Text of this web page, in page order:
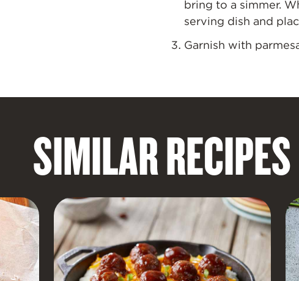
bring to a simmer.
serving dish and
Garnish with
SIMILAR RECIPES